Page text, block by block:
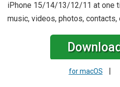
iPhone 15/14/13/12/11 at one
music, videos, photos, contacts,
for macOS